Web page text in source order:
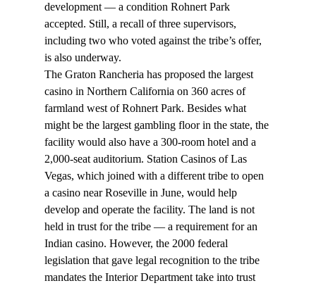
development — a condition Rohnert Park
accepted. Still, a recall of three supervisors,
including two who voted against the tribe’s offer,
is also underway.
The Graton Rancheria has proposed the largest
casino in Northern California on 360 acres of
farmland west of Rohnert Park. Besides what
might be the largest gambling floor in the state, the
facility would also have a 300-room hotel and a
2,000-seat auditorium. Station Casinos of Las
Vegas, which joined with a different tribe to open
a casino near Roseville in June, would help
develop and operate the facility. The land is not
held in trust for the tribe — a requirement for an
Indian casino. However, the 2000 federal
legislation that gave legal recognition to the tribe
mandates the Interior Department take into trust